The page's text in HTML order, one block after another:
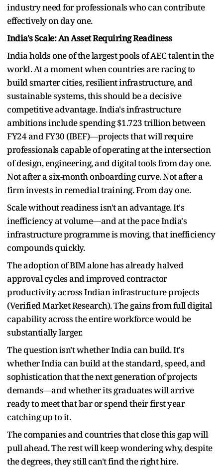
industry need for professionals who can contribute
effectively on day one.
India's Scale: An Asset Requiring Readiness
India holds one of the largest pools of AEC talent in the
world. At a moment when countries are racing to
build smarter cities, resilient infrastructure, and
sustainable systems, this should be a decisive
competitive advantage. India's infrastructure
ambitions include spending $1.723 trillion between
FY24 and FY30 (IBEF)—projects that will require
professionals capable of operating at the intersection
of design, engineering, and digital tools from day one.
Not after a six-month onboarding curve. Not after a
firm invests in remedial training. From day one.
Scale without readiness isn't an advantage. It's
inefficiency at volume—and at the pace India's
infrastructure programme is moving, that inefficiency
compounds quickly.
The adoption of BIM alone has already halved
approval cycles and improved contractor
productivity across Indian infrastructure projects
(Verified Market Research). The gains from full digital
capability across the entire workforce would be
substantially larger.
The question isn't whether India can build. It's
whether India can build at the standard, speed, and
sophistication that the next generation of projects
demands—and whether its graduates will arrive
ready to meet that bar or spend their first year
catching up to it.
The companies and countries that close this gap will
pull ahead. The rest will keep wondering why, despite
the degrees, they still can't find the right hire.